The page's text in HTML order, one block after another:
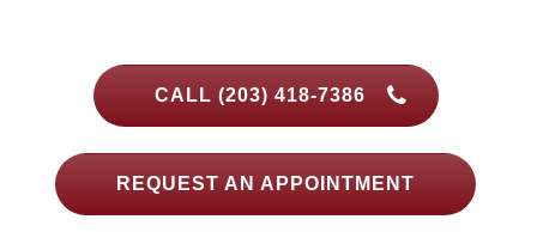
CALL (203) 418-7386
REQUEST AN APPOINTMENT